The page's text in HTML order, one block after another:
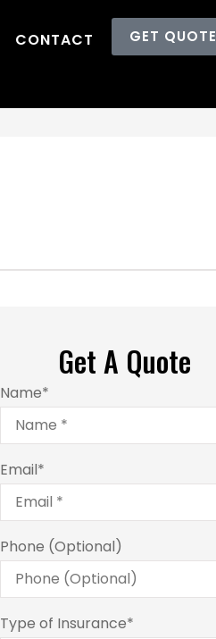
CONTACT GET QUOTE
Get A Quote
Name*
Email*
Phone (Optional)
Type of Insurance*